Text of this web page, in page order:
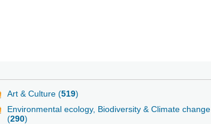
Art & Culture (519)
Environmental ecology, Biodiversity & Climate change
(290)